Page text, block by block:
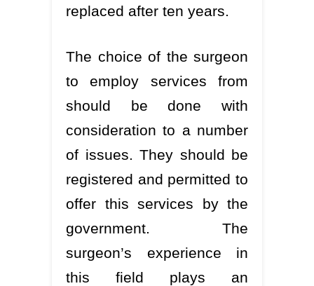
replaced after ten years.
The choice of the surgeon
to employ services from
should be done with
consideration to a number
of issues. They should be
registered and permitted to
offer this services by the
government. The
surgeon’s experience in
this field plays an